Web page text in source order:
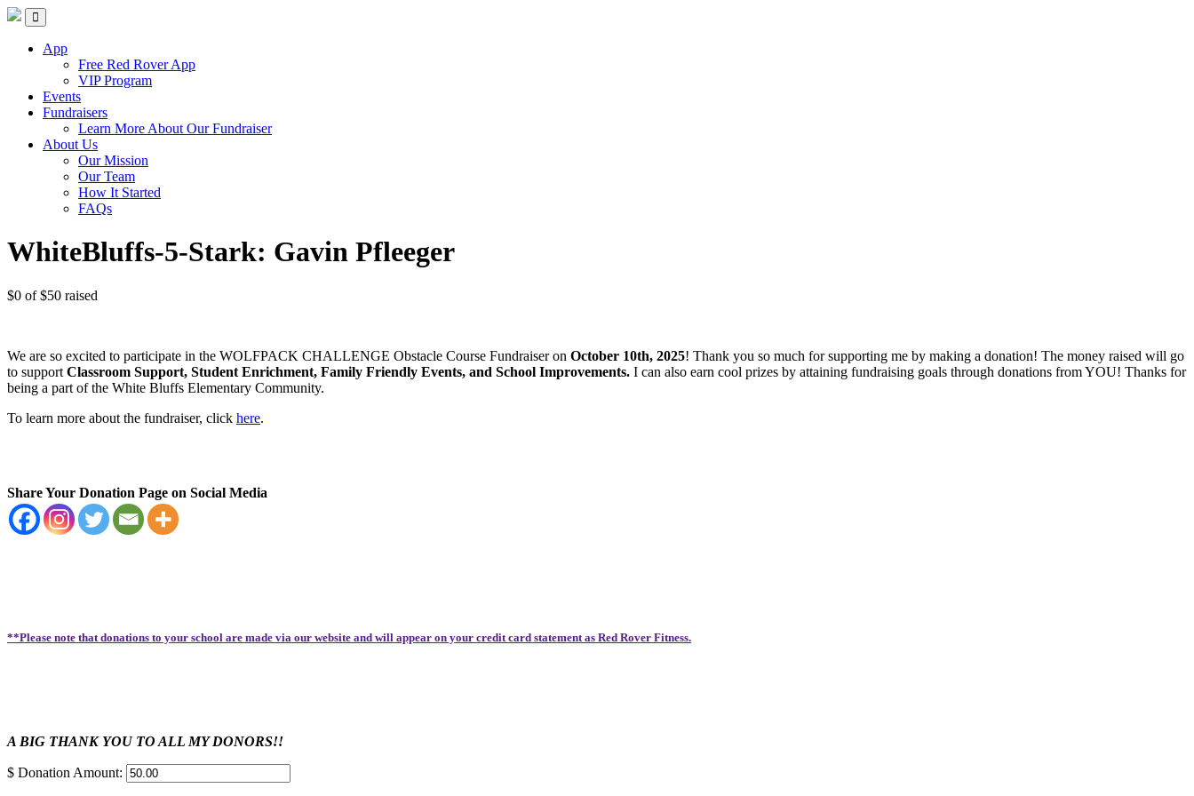
Red Rover Fitness
Run Right Over
App
Free Red Rover App
VIP Program
Events
Fundraisers
Learn More About Our Fundraiser
About Us
Our Mission
Our Team
How It Started
FAQs
WhiteBluffs-5-Stark: Gavin Pfleeger
$0 of$50 raised
We are so excited to participate in the WOLFPACK CHALLENGE Obstacle Course Fundraiser on October 10th, 2025! Thank you so much for supporting me by making a donation! The money raised will go
to support Classroom Support, Student Enrichment, Family Friendly Events, and School Improvements. I can also earn cool prizes by attaining fundraising goals through donations from YOU! Thanks for
being a part of the White Bluffs Elementary Community.
To learn more about the fundraiser, click here.
Share Your Donation Page on Social Media
**Please note that donations to your school are made via our website and will appear on your credit card statement as Red Rover Fitness.
A BIG THANK YOU TO ALL MY DONORS!!
$ Donation Amount: